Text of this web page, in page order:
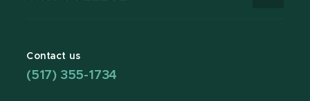
Contact us
(517) 355-1734